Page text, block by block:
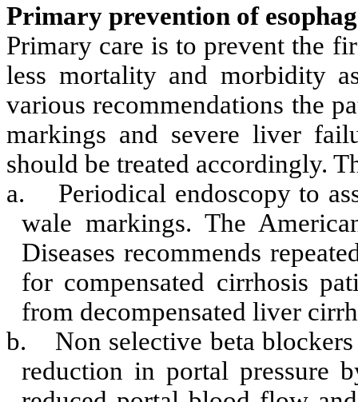
Primary prevention of
Primary care is to prevent the
less mortality and morbidity
various recommendations the
markings and severe liver
should be treated accordingly.
a.
Periodical endoscopy to
wale markings. The
Diseases recommends
for compensated cirrhosis
from decompensated liver
b.
Non selective beta
reduction in portal pressure